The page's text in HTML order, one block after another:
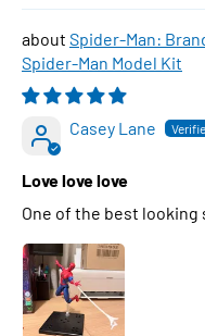
Spider-Man:
Spider-Man Model Kit
Casey Lane
Love love love
One of the best looking